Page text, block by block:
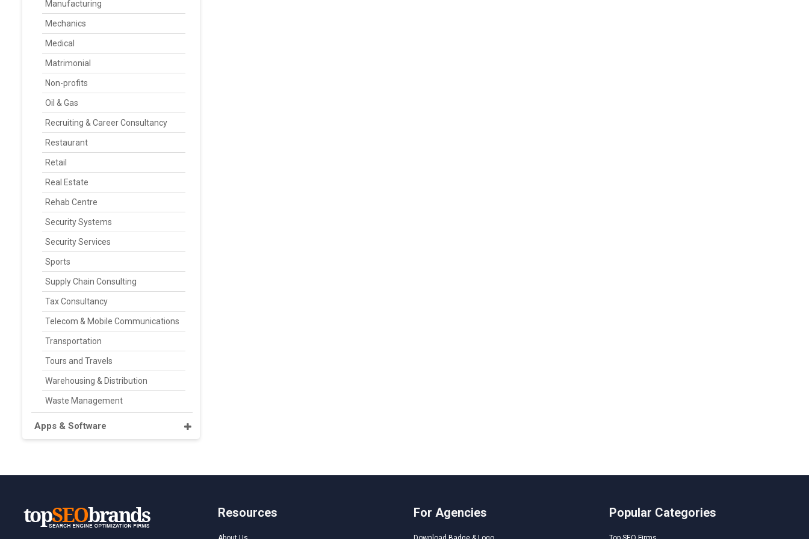
Manufacturing
Mechanics
Medical
Matrimonial
Non-profits
Oil & Gas
Recruiting & Career Consultancy
Restaurant
Retail
Real Estate
Rehab Centre
Security Systems
Security Services
Sports
Supply Chain Consulting
Tax Consultancy
Telecom & Mobile Communications
Transportation
Tours and Travels
Warehousing & Distribution
Waste Management
Apps & Software
Resources For Agencies Popular Categories